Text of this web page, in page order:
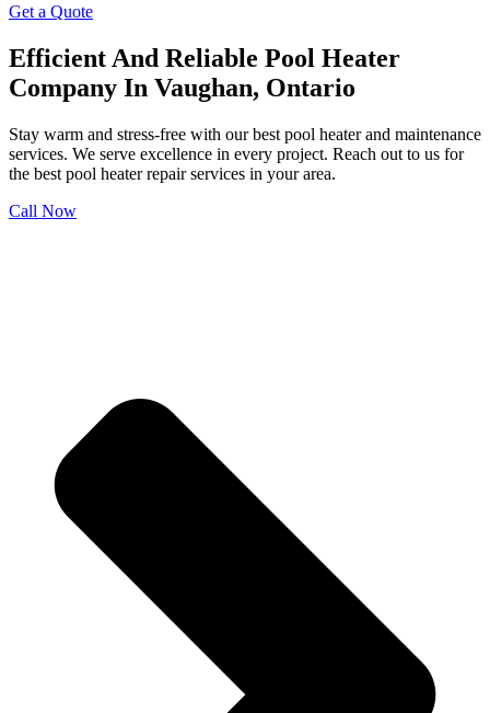
Get a Quote
Efficient And Reliable Pool Heater
Company In Vaughan, Ontario
Stay warm and stress-free with our best pool heater and maintenance
services. We serve excellence in every project. Reach out to us for
the best pool heater repair services in your area.
Call Now